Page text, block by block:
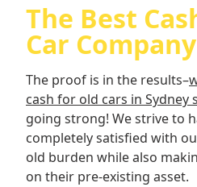
The Best
Car
The proof is in the results–
cash for old cars in Sydney
going strong! We strive to
completely satisfied with
old burden while also
on their pre-existing asset.